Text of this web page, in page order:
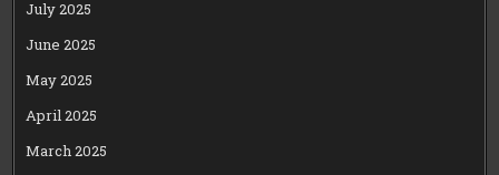
July 2025
June 2025
May 2025
April 2025
March 2025